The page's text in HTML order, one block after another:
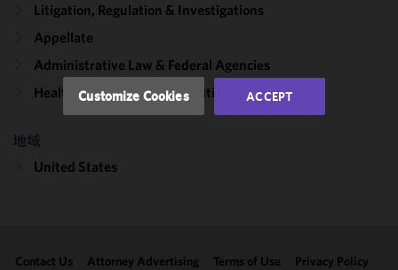
Litigation, Regulation & Investigations
Appellate
Administrative Law & Federal Agencies
Healthcare & Life Sciences Litigation
地域
United States
Contact Us Attorney Advertising Terms of Use Privacy Policy
of this site
accordance
with our
Cookie
Policy.
may review
clicking
Customize Cookies ACCEPT